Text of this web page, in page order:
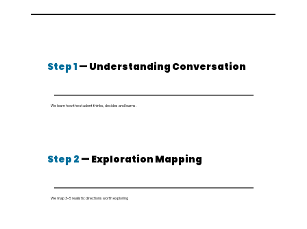
Step 1 — Understanding Conversation
We learn how the student thinks, decides and learns.
Step 2 — Exploration Mapping
We map 3–5 realistic directions worth exploring